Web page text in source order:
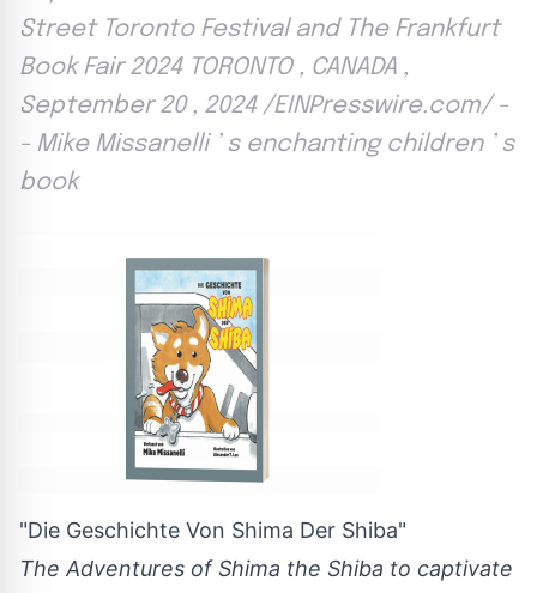
Street Toronto Festival and The Frankfurt
Book Fair 2024 TORONTO , CANADA ,
September 20 , 2024 /EINPresswire.com/ -
- Mike Missanelli ’ s enchanting children ’ s
book
"Die Geschichte Von Shima Der Shiba"
The Adventures of Shima the Shiba to captivate